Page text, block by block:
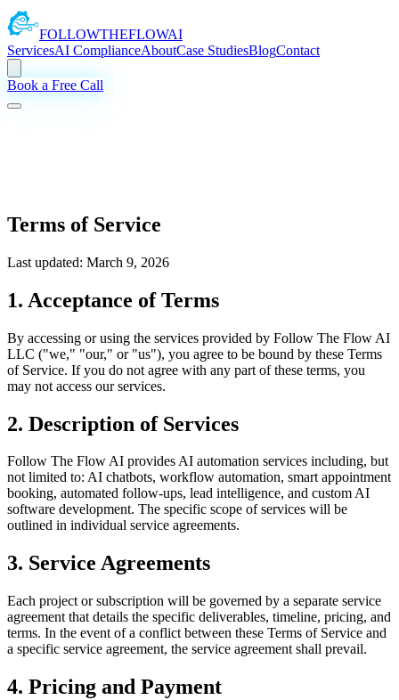
FOLLOWTHEFLOWAI
ServicesAI ComplianceAboutCase StudiesBlogContact
Book a Free Call
Terms of Service
Last updated: March 9, 2026
1. Acceptance of Terms
By accessing or using the services provided by Follow The Flow AI
LLC ("we," "our," or "us"), you agree to be bound by these Terms
of Service. If you do not agree with any part of these terms, you
may not access our services.
2. Description of Services
Follow The Flow AI provides AI automation services including, but
not limited to: AI chatbots, workflow automation, smart appointment
booking, automated follow-ups, lead intelligence, and custom AI
software development. The specific scope of services will be
outlined in individual service agreements.
3. Service Agreements
Each project or subscription will be governed by a separate service
agreement that details the specific deliverables, timeline, pricing, and
terms. In the event of a conflict between these Terms of Service and
a specific service agreement, the service agreement shall prevail.
4. Pricing and Payment